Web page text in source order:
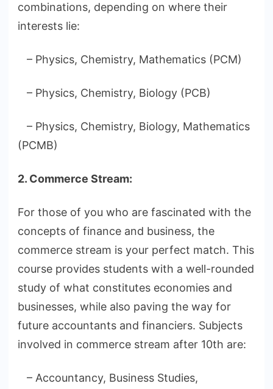
combinations, depending on where their
interests lie:
– Physics, Chemistry, Mathematics (PCM)
– Physics, Chemistry, Biology (PCB)
– Physics, Chemistry, Biology, Mathematics
(PCMB)
2. Commerce Stream:
For those of you who are fascinated with the
concepts of finance and business, the
commerce stream is your perfect match. This
course provides students with a well-rounded
study of what constitutes economies and
businesses, while also paving the way for
future accountants and financiers. Subjects
involved in commerce stream after 10th are:
– Accountancy, Business Studies,